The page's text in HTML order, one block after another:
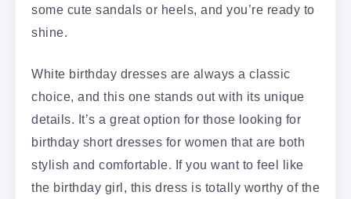
some cute sandals or heels, and you’re ready to
shine.
White birthday dresses are always a classic
choice, and this one stands out with its unique
details. It’s a great option for those looking for
birthday short dresses for women that are both
stylish and comfortable. If you want to feel like
the birthday girl, this dress is totally worthy of the